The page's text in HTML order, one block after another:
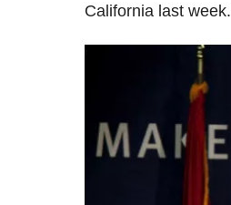
California last week.